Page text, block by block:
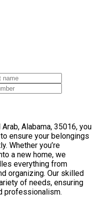
Alabama, 35016, you
ensure your belongings
Whether you’re
a new home, we
everything from
organizing. Our skilled
of needs, ensuring
professionalism.